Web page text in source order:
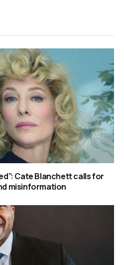
Cate Blanchett calls for
misinformation